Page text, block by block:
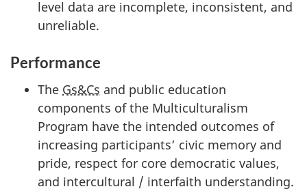
level data are incomplete, inconsistent, and
unreliable.
Performance
The Gs&Cs and public education
components of the Multiculturalism
Program have the intended outcomes of
increasing participants’ civic memory and
pride, respect for core democratic values,
and intercultural / interfaith understanding.